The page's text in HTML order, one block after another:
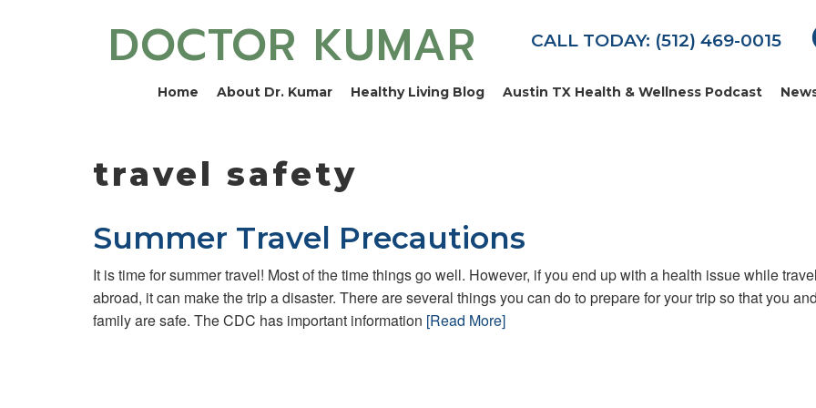
DOCTOR KUMAR CALL TODAY: (512) 469-0015
Home About Dr. Kumar Healthy Living Blog Austin TX Health & Wellness Podcast
travel safety
Summer Travel Precautions
It is time for summer travel! Most of the time things go well. However, if you end up with a health issue while
abroad, it can make the trip a disaster. There are several things you can do to prepare for your trip so that you
family are safe. The CDC has important information [Read More]